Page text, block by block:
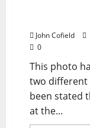
John Cofield
0
This photo
two different
been stated
at the...